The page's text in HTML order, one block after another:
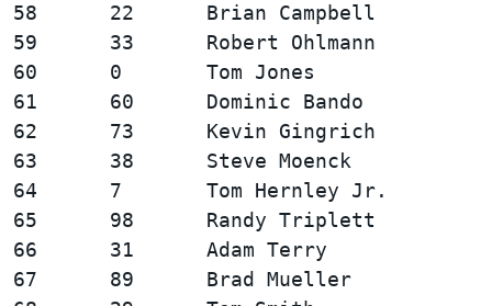
58      22      Brian Campbell
59      33      Robert Ohlmann
60      0       Tom Jones
61      60      Dominic Bando
62      73      Kevin Gingrich
63      38      Steve Moenck
64      7       Tom Hernley Jr.
65      98      Randy Triplett
66      31      Adam Terry
67      89      Brad Mueller